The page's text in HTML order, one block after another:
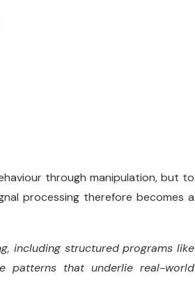
through manipulation, but to
processing therefore becomes a
including structured programs like
patterns that underlie real-world